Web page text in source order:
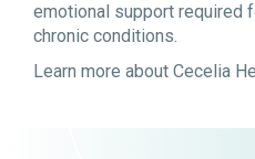
emotional support required
chronic conditions.
Learn more about Cecelia